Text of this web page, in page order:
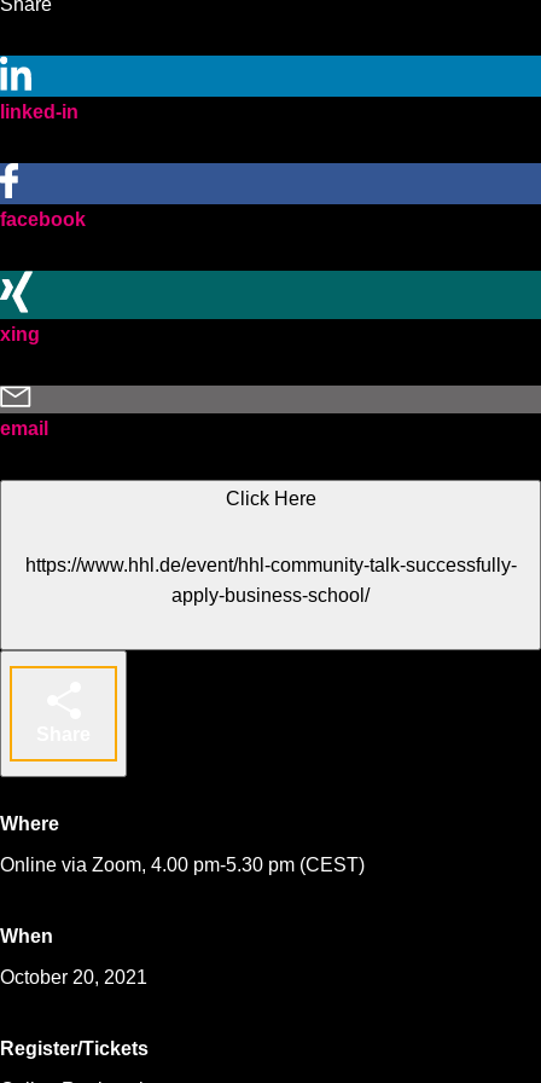
Share
linked-in
facebook
xing
email
Click Here
https://www.hhl.de/event/hhl-community-talk-successfully-
apply-business-school/
Where
Online via Zoom, 4.00 pm-5.30 pm (CEST)
When
October 20, 2021
Register/Tickets